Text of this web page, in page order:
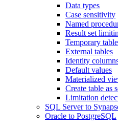
Data types
Case sensitivity
Named
Result set
Temporary
External tables
Identity
Default values
Materialized
Create table as
Limitation
SQL Server to
Oracle to PostgreSQL